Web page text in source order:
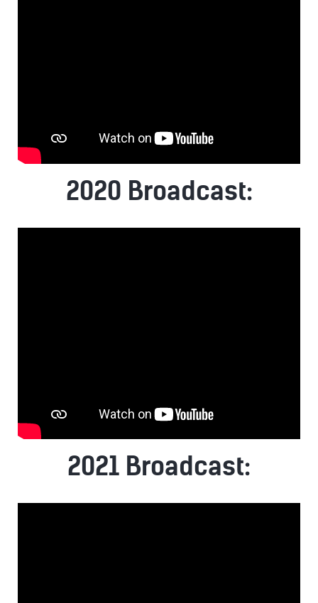
2020 Broadcast:
2021 Broadcast: